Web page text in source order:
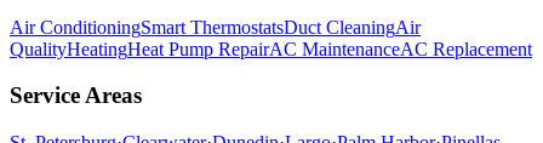
Air ConditioningSmart ThermostatsDuct CleaningAir
QualityHeatingHeat Pump RepairAC MaintenanceAC Replacement
Service Areas